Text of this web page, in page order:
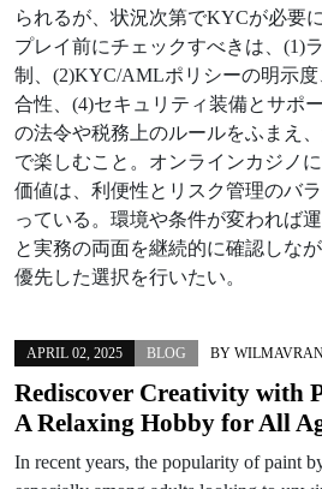
られるが、状況次第でKYCが必要
プレイ前にチェックすべきは、(1)
制、(2)KYC/AMLポリシーの明示
合性、(4)セキュリティ装備とサポ
の法令や税務上のルールをふまえ
で楽しむこと。オンラインカジノ
価値は、利便性とリスク管理のバ
っている。環境や条件が変われば
と実務の両面を継続的に確認しな
優先した選択を行いたい。
APRIL 02, 2025 BLOG BY
Rediscover Creativity with
A Relaxing Hobby for All
In recent years, the popularity of paint